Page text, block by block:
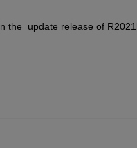
the  update release of